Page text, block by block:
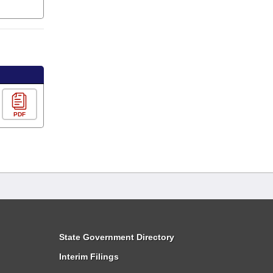
PDF
State Government Directory
Interim Filings